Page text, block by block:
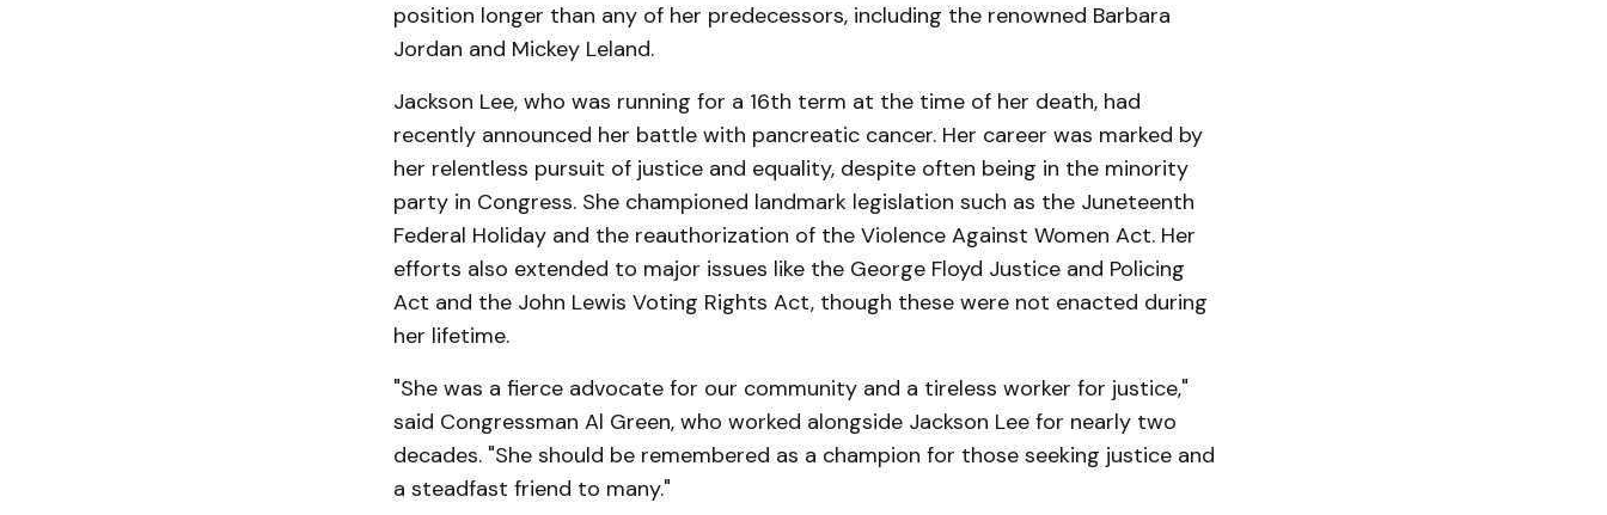
position longer than any of her predecessors, including the renowned Barbara
Jordan and Mickey Leland.
Jackson Lee, who was running for a 16th term at the time of her death, had
recently announced her battle with pancreatic cancer. Her career was marked by
her relentless pursuit of justice and equality, despite often being in the minority
party in Congress. She championed landmark legislation such as the Juneteenth
Federal Holiday and the reauthorization of the Violence Against Women Act. Her
efforts also extended to major issues like the George Floyd Justice and Policing
Act and the John Lewis Voting Rights Act, though these were not enacted during
her lifetime.
"She was a fierce advocate for our community and a tireless worker for justice,"
said Congressman Al Green, who worked alongside Jackson Lee for nearly two
decades. "She should be remembered as a champion for those seeking justice and
a steadfast friend to many."